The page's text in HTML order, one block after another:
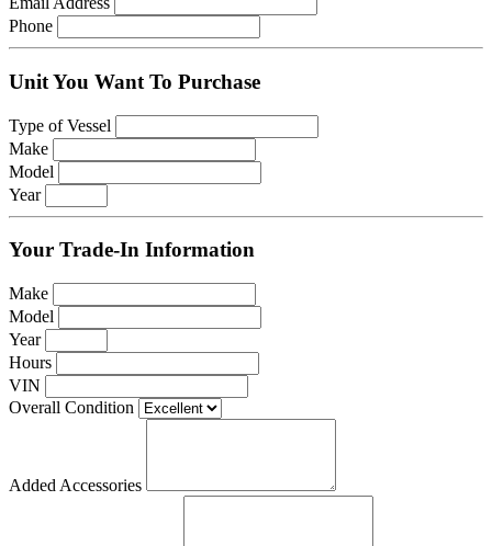
Phone
Unit You Want To Purchase
Type of Vessel
Make
Model
Year
Your Trade-In Information
Make
Model
Year
Hours
VIN
Overall Condition
Added Accessories